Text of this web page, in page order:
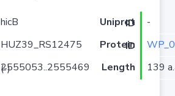
hicB Uniprot ID
-
HUZ39_RS12475 Protein ID
2555053..2555469 (-) Length 139